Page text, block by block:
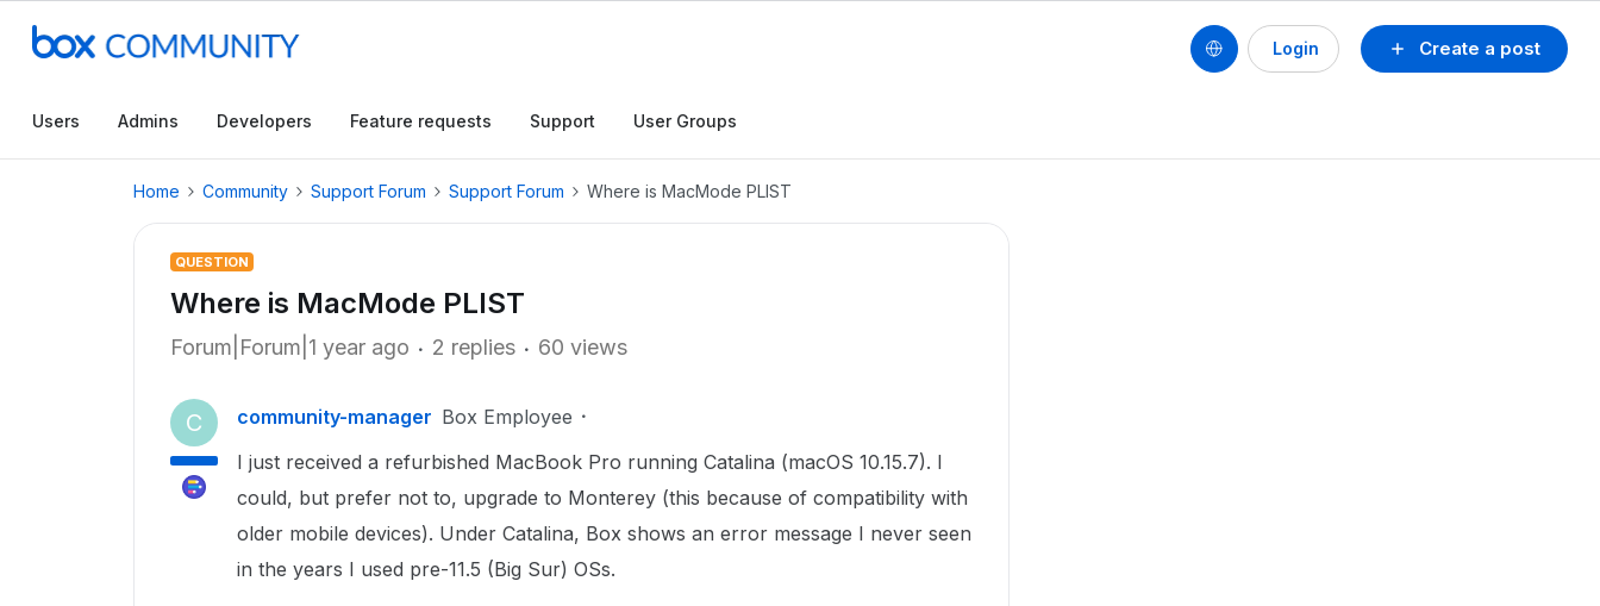
Create a post
Login
Users Admins Developers Feature requests Support User Groups
Home Community Support Forum Support Forum Where is MacMode PLIST
QUESTION
Where is MacMode PLIST
Forum|Forum|1 year ago 2 replies 60 views
C community-manager Box Employee
I just received a refurbished MacBook Pro running Catalina (macOS 10.15.7). I
could, but prefer not to, upgrade to Monterey (this because of compatibility with
older mobile devices). Under Catalina, Box shows an error message I never seen
in the years I used pre-11.5 (Big Sur) OSs.